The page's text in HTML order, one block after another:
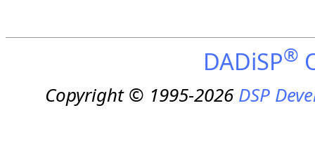
DADiSP®
Copyright © 1995-2026DSP